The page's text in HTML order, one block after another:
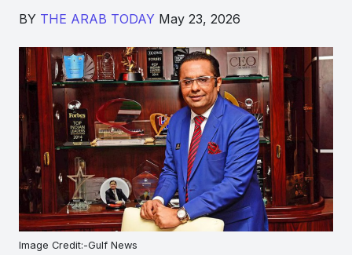
BY THE ARAB TODAY May 23, 2026
Image Credit:-Gulf News